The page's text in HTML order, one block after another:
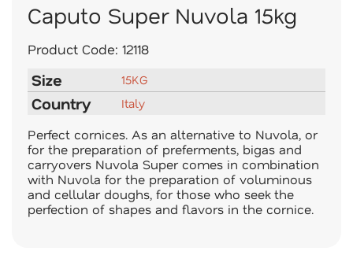
Caputo Super Nuvola 15kg
Product Code: 12118
Size 15KG
Country Italy
Perfect cornices. As an alternative to Nuvola, or
for the preparation of preferments, bigas and
carryovers Nuvola Super comes in combination
with Nuvola for the preparation of voluminous
and cellular doughs, for those who seek the
perfection of shapes and flavors in the cornice.